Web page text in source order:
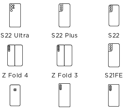
S22 Ultra S22 Plus S22
Z Fold 4 Z Fold 3 S21FE